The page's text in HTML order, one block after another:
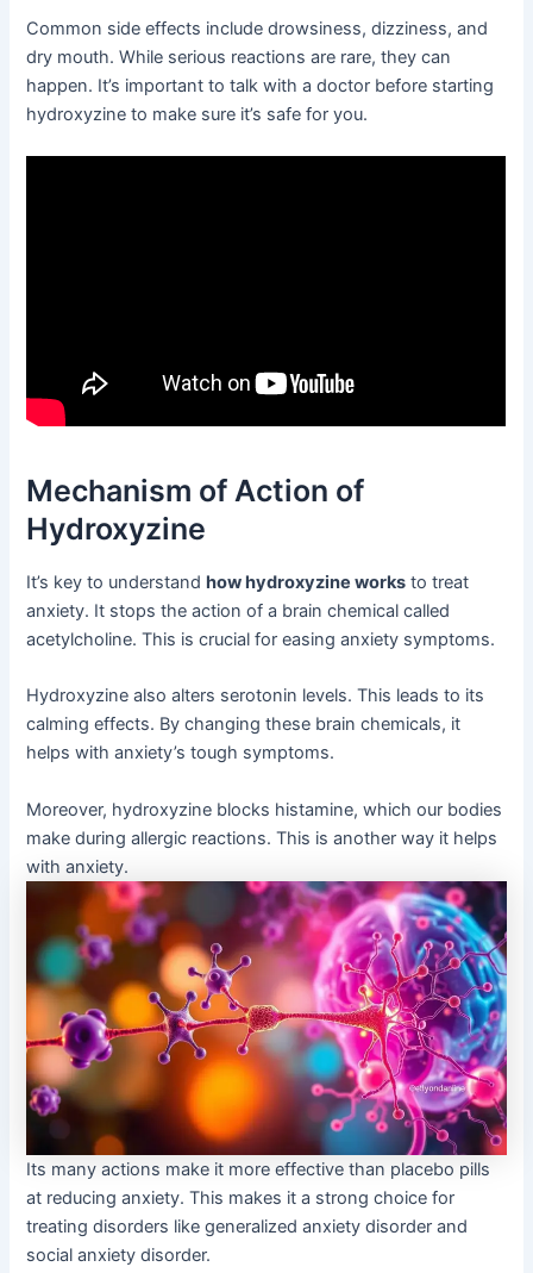
Common side effects include drowsiness, dizziness, and
dry mouth. While serious reactions are rare, they can
happen. It’s important to talk with a doctor before starting
hydroxyzine to make sure it’s safe for you.
Mechanism of Action of
Hydroxyzine
It’s key to understandhow hydroxyzine works to treat
anxiety. It stops the action of a brain chemical called
acetylcholine. This is crucial for easing anxiety symptoms.
Hydroxyzine also alters serotonin levels. This leads to its
calming effects. By changing these brain chemicals, it
helps with anxiety’s tough symptoms.
Moreover, hydroxyzine blocks histamine, which our bodies
make during allergic reactions. This is another way it helps
with anxiety.
Its many actions make it more effective than placebo pills
at reducing anxiety. This makes it a strong choice for
treating disorders like generalized anxiety disorder and
social anxiety disorder.